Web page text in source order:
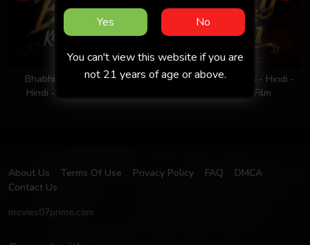
Bhabhi Ka Nasha 2026 -
Hindi - Uncut Short Film
Milky Rich Tits 2026 - Hindi -
UNCUT Short Film
About Us Terms Of Use Privacy Policy FAQ
DMCA
Contact Us
movies07prime.com
Yes No
You can't view this website if you are
not 21 years of age or above.